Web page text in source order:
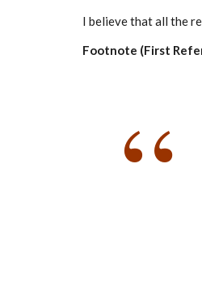
I believe that all the
Footnote (First